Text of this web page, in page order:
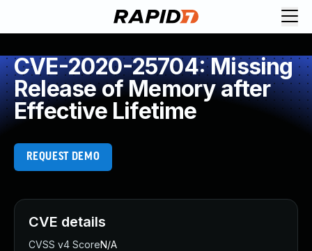
CVE-2020-25704: Missing
Release of Memory after
Effective Lifetime
REQUEST DEMO
CVE details
CVSS v4 ScoreN/A